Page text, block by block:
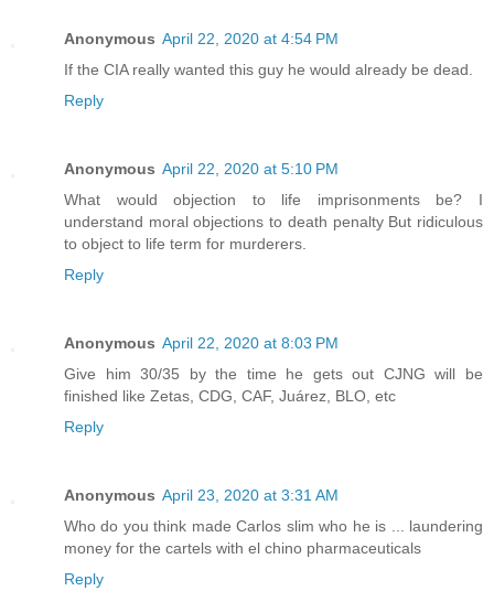
Anonymous April 22, 2020 at 4:54 PM
If the CIA really wanted this guy he would already be dead.
Reply
Anonymous April 22, 2020 at 5:10 PM
What would objection to life imprisonments be? I
understand moral objections to death penalty But ridiculous
to object to life term for murderers.
Reply
Anonymous April 22, 2020 at 8:03 PM
Give him 30/35 by the time he gets out CJNG will be
finished like Zetas, CDG, CAF, Juárez, BLO, etc
Reply
Anonymous April 23, 2020 at 3:31 AM
Who do you think made Carlos slim who he is ... laundering
money for the cartels with el chino pharmaceuticals
Reply